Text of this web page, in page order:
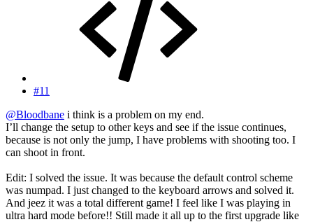
#11
@Bloodbane i think is a problem on my end.
I’ll change the setup to other keys and see if the issue continues,
because is not only the jump, I have problems with shooting too. I
can shoot in front.
Edit: I solved the issue. It was because the default control scheme
was numpad. I just changed to the keyboard arrows and solved it.
And jeez it was a total different game! I feel like I was playing in
ultra hard mode before!! Still made it all up to the first upgrade like